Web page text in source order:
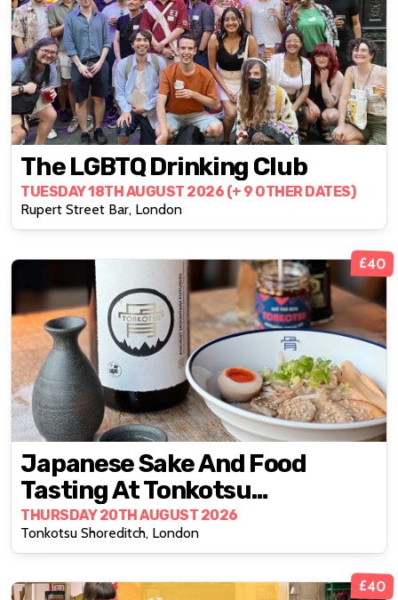
The LGBTQ Drinking Club
TUESDAY 18TH AUGUST 2026 (+ 9 OTHER DATES)
Rupert Street Bar, London
£40
Japanese Sake And Food
Tasting At Tonkotsu
Shoreditch
THURSDAY 20TH AUGUST 2026
Tonkotsu Shoreditch, London
£40